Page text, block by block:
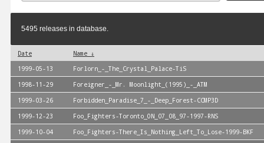
5495 releases in database.
Date
Name ↓
1999-05-13
Forlorn_-_The_Crystal_Palace-TiS
1998-11-29
Foreigner_-_Mr. Moonlight_(1995)_-_ATM
1999-03-26
Forbidden_Paradise_7_-_Deep_Forest-CCMP3D
1999-12-23
Foo_Fighters-Toronto_ON_07_08_97-1997-RNS
1999-10-04
Foo_Fighters-There_Is_Nothing_Left_To_Lose-1999-BKF